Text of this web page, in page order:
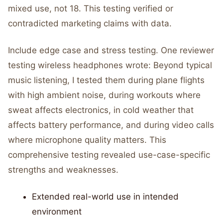
mixed use, not 18. This testing verified or
contradicted marketing claims with data.
Include edge case and stress testing. One reviewer
testing wireless headphones wrote: Beyond typical
music listening, I tested them during plane flights
with high ambient noise, during workouts where
sweat affects electronics, in cold weather that
affects battery performance, and during video calls
where microphone quality matters. This
comprehensive testing revealed use-case-specific
strengths and weaknesses.
Extended real-world use in intended
environment